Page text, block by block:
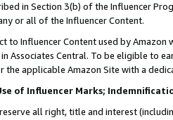
in Section 3(b) of the Influencer
or all of the Influencer Content.
to Influencer Content used by
Associates Central. To be eligible to
the applicable Amazon Site with a
of Influencer Marks;
all right, title and interest